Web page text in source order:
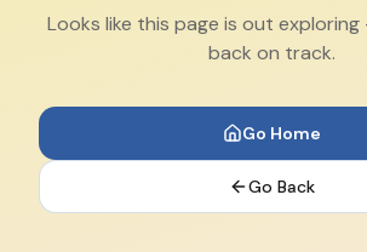
Looks like this page is out
back on track.
Go Home
Go Back